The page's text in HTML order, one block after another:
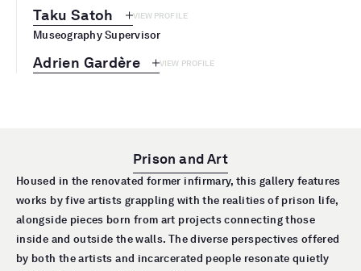
Taku Satoh VIEW PROFILE
Museography Supervisor
Adrien Gardère VIEW PROFILE
Prison and Art
Housed in the renovated former infirmary, this gallery features
works by five artists grappling with the realities of prison life,
alongside pieces born from art projects connecting those
inside and outside the walls. The diverse perspectives offered
by both the artists and incarcerated people resonate quietly